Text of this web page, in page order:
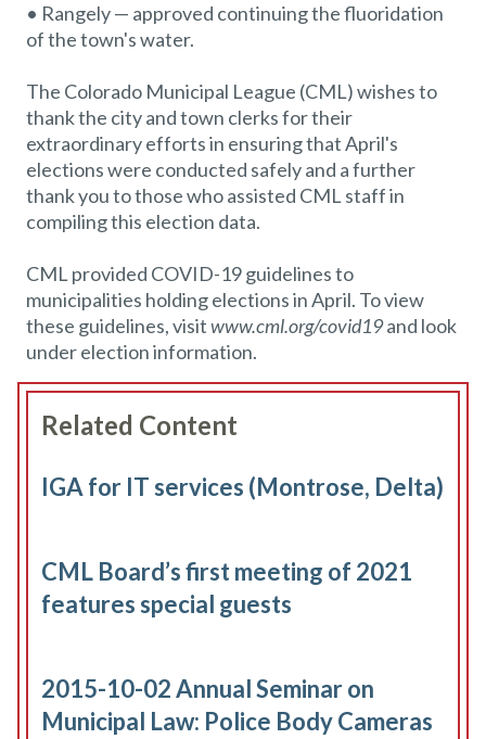
• Rangely — approved continuing the fluoridation
of the town's water.
The Colorado Municipal League (CML) wishes to
thank the city and town clerks for their
extraordinary efforts in ensuring that April's
elections were conducted safely and a further
thank you to those who assisted CML staff in
compiling this election data.
CML provided COVID-19 guidelines to
municipalities holding elections in April. To view
these guidelines, visitwww.cml.org/covid19and look
under election information.
Related Content
IGA for IT services (Montrose, Delta)
CML Board’s first meeting of 2021
features special guests
2015-10-02 Annual Seminar on
Municipal Law: Police Body Cameras